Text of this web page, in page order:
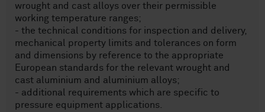
wrought and cast alloys over their permissible
working temperature ranges;
- the technical conditions for inspection and delivery,
mechanical property limits and tolerances on form
and dimensions by reference to the appropriate
European standards for the relevant wrought and
cast aluminium and aluminium alloys;
- additional requirements which are specific to
pressure equipment applications.